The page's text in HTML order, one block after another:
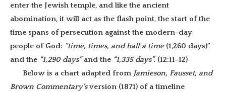
enter the Jewish temple, and like the ancient
abomination, it will act as the flash point, the start of the
time spans of persecution against the modern-day
people of God: “time, times, and half a time (1,260 days)”
and the “1,290 days”and the “1,335 days”. (12:11-12)
Below is a chart adapted from Jamieson, Fausset, and
Brown Commentary’sversion (1871) of a timeline